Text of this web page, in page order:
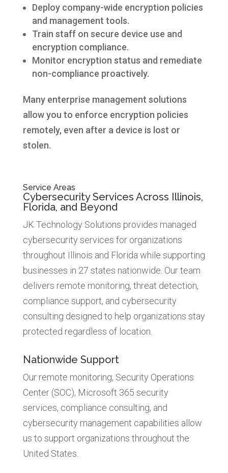
Deploy company-wide encryption policies
and management tools.
Train staff on secure device use and
encryption compliance.
Monitor encryption status and remediate
non-compliance proactively.
Many enterprise management solutions
allow you to enforce encryption policies
remotely, even after a device is lost or
stolen.
Service Areas
Cybersecurity Services Across Illinois,
Florida, and Beyond
JK Technology Solutions provides managed
cybersecurity services for organizations
throughout Illinois and Florida while supporting
businesses in 27 states nationwide. Our team
delivers remote monitoring, threat detection,
compliance support, and cybersecurity
consulting designed to help organizations stay
protected regardless of location.
Nationwide Support
Our remote monitoring, Security Operations
Center (SOC), Microsoft 365 security
services, compliance consulting, and
cybersecurity management capabilities allow
us to support organizations throughout the
United States.